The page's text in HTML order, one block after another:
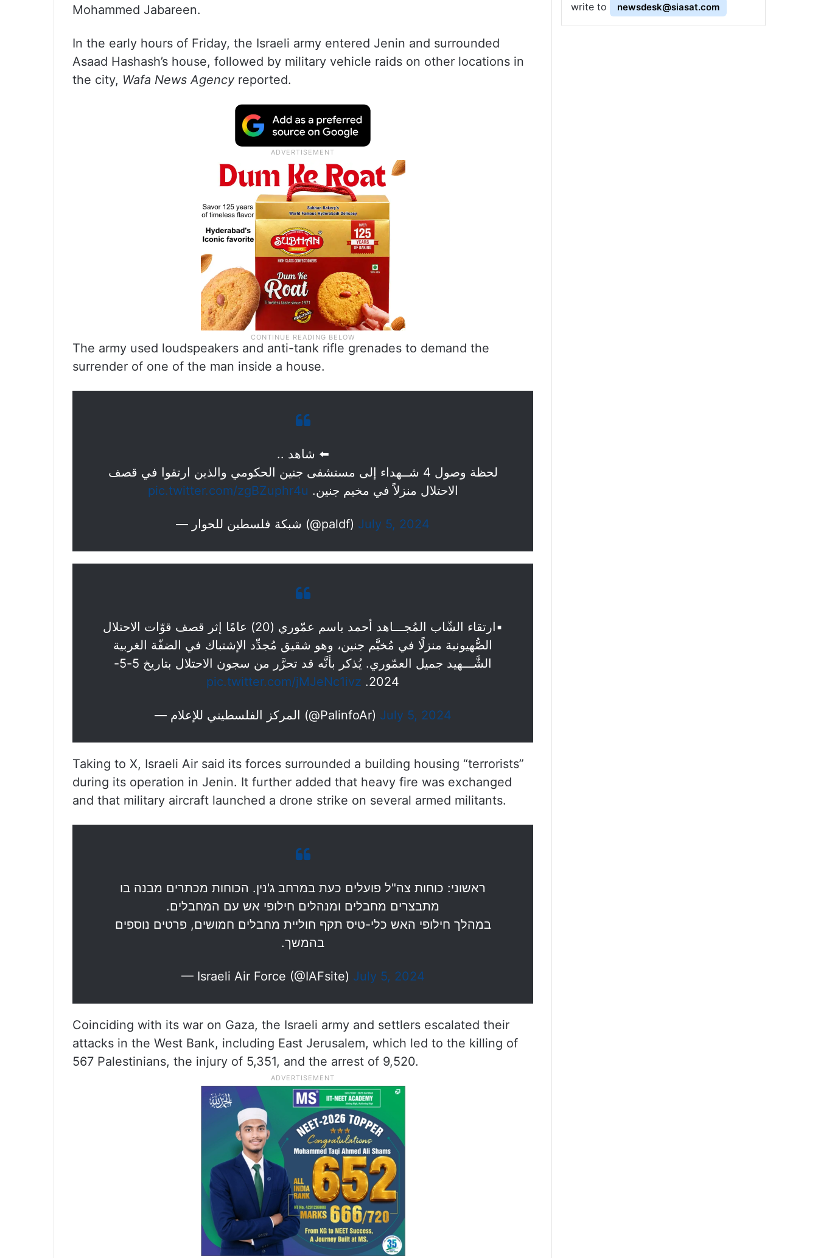
Mohammed Jabareen.
In the early hours of Friday, the Israeli army entered Jenin and surrounded
Asaad Hashash’s house, followed by military vehicle raids on other locations in
the city, Wafa News Agencyreported.
The army used loudspeakers and anti-tank rifle grenades to demand the
surrender of one of the man inside a house.
⬅️ شاهد ..
لحظة وصول 4 شــهداء إلى مستشفى جنين الحكومي والذين ارتقوا في قصف
الاحتلال منزلاً في مخيم جنين. pic.twitter.com/zgBZuphr4u
— شبكة فلسطين للحوار (@paldf) July 5, 2024
▪️ارتقاء الشّاب المُجـــاهد أحمد باسم عمّوري (20) عامًا إثر قصف قوّات الاحتلال
الصُّهيونية منزلًا في مُخيَّم جنين، وهو شقيق مُجدِّد الإشتباك في الضفّة الغربية
الشَّـــهيد جميل العمّوري. يُذكر بأنَّه قد تحرَّر من سجون الاحتلال بتاريخ 5-5-
2024.
pic.twitter.com/jMJeNc1ivz
— المركز الفلسطيني للإعلام (@PalinfoAr) July 5, 2024
Taking to X, Israeli Air said its forces surrounded a building housing “terrorists”
during its operation in Jenin. It further added that heavy fire was exchanged
and that military aircraft launched a drone strike on several armed militants.
ראשוני: כוחות צה"ל פועלים כעת במרחב ג'נין. הכוחות מכתרים מבנה בו
מתבצרים מחבלים ומנהלים חילופי אש עם המחבלים.
במהלך חילופי האש כלי-טיס תקף חוליית מחבלים חמושים, פרטים נוספים
בהמשך.
— Israeli Air Force (@IAFsite) July 5, 2024
Coinciding with its war on Gaza, the Israeli army and settlers escalated their
attacks in the West Bank, including East Jerusalem, which led to the killing of
567 Palestinians, the injury of 5,351, and the arrest of 9,520.
write to
newsdesk@siasat.com